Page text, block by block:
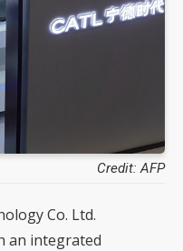
Credit: AFP
Co. Ltd.
an integrated